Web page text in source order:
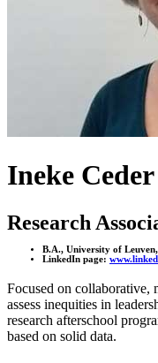
Ineke Ceder
Research
B.A., University of
LinkedIn page:
Focused on collaborative,
assess inequities in
research afterschool
based on solid data.